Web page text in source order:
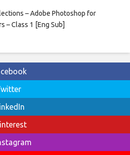
– Adobe Photoshop for
– Class 1 [Eng Sub]